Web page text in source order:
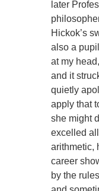
later
Hickok’s
also a
at my
and it
quietly
apply that
she might
excelled
arithmetic,
career
by the